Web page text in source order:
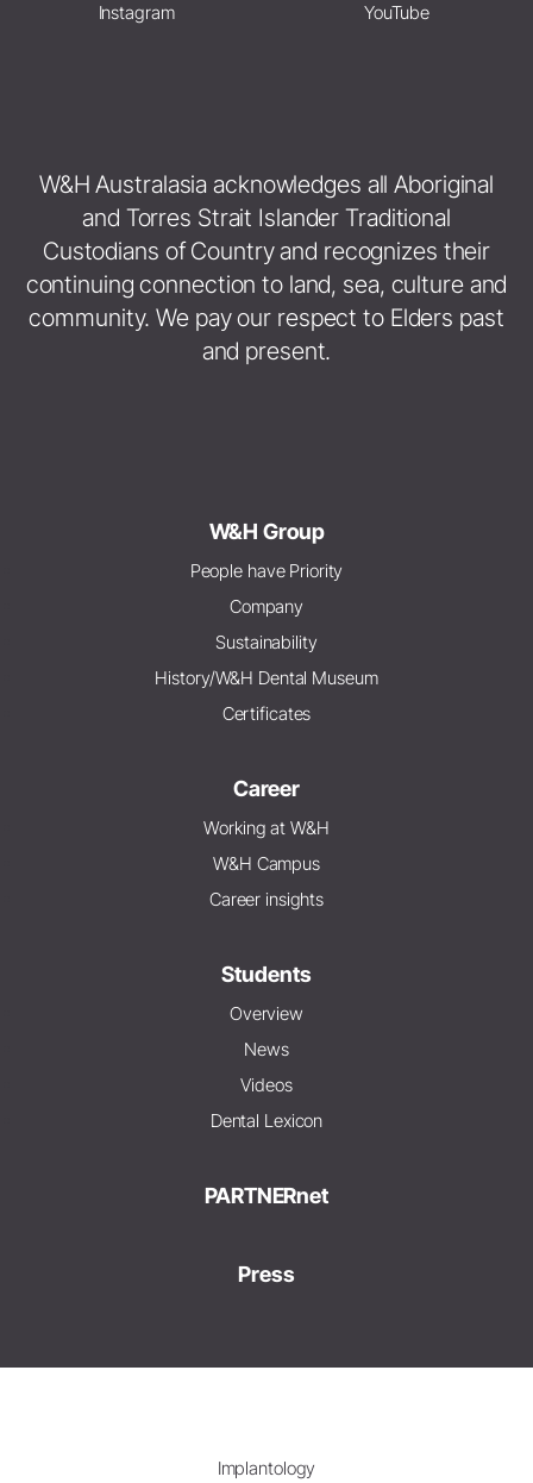
Instagram YouTube
W&H Australasia acknowledges all Aboriginal
and Torres Strait Islander Traditional
Custodians of Country and recognizes their
continuing connection to land, sea, culture and
community. We pay our respect to Elders past
and present.
W&H Group
People have Priority
Company
Sustainability
History/W&H Dental Museum
Certificates
Career
Working at W&H
W&H Campus
Career insights
Students
Overview
News
Videos
Dental Lexicon
PARTNERnet
Press
Implantology